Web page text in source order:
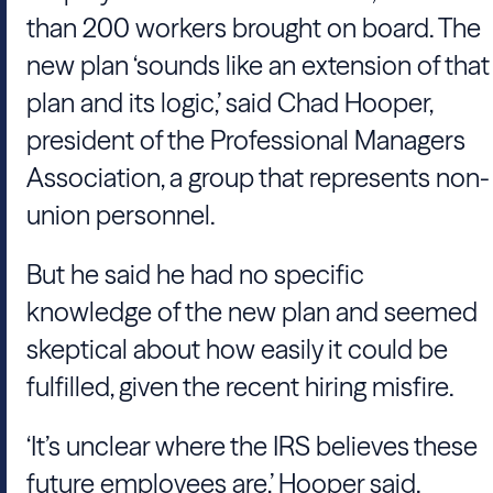
than 200 workers brought on board. The
new plan ‘sounds like an extension of that
plan and its logic,’ said Chad Hooper,
president of the Professional Managers
Association, a group that represents non-
union personnel.
But he said he had no specific
knowledge of the new plan and seemed
skeptical about how easily it could be
fulfilled, given the recent hiring misfire.
‘It’s unclear where the IRS believes these
future employees are,’ Hooper said.